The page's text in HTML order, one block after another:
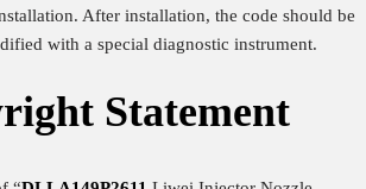
After installation, the code should be
with a special diagnostic instrument.
Statement